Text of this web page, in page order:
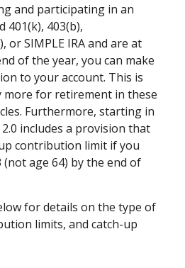
and participating in an
401(k), 403(b),
or SIMPLE IRA and are at
of the year, you can make
to your account. This is
more for retirement in these
Furthermore, starting in
2.0 includes a provision that
contribution limit if you
(not age 64) by the end of
for details on the type of
limits, and catch-up